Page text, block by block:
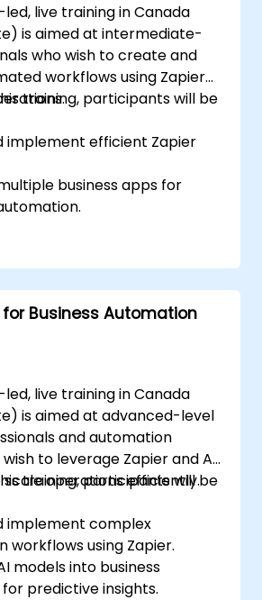
live training in Canada
is aimed at intermediate-
who wish to create and
workflows using Zapier
training, participants will be
implement efficient Zapier
business apps for
common issues.
automation to meet
for Business Automation
live training in Canada
is aimed at advanced-level
and automation
to leverage Zapier and AI
operations efficiently.
training, participants will be
implement complex
workflows using Zapier.
models into business
predictive insights.